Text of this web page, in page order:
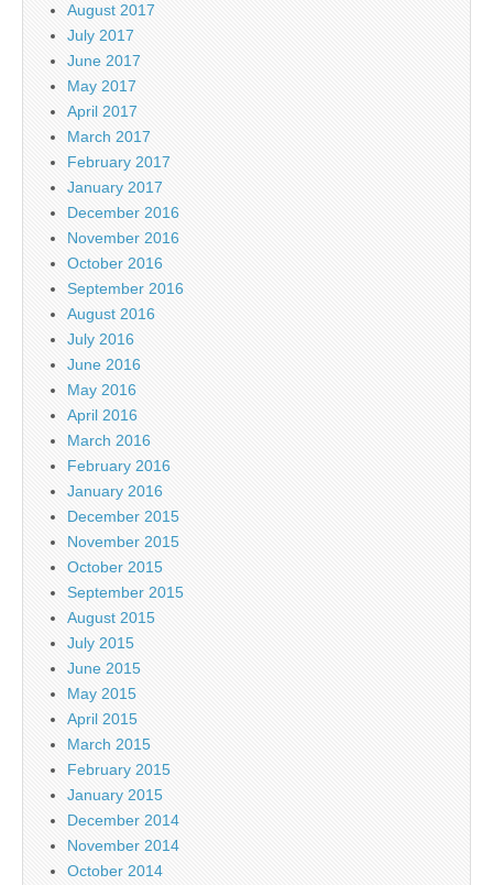
August 2017
July 2017
June 2017
May 2017
April 2017
March 2017
February 2017
January 2017
December 2016
November 2016
October 2016
September 2016
August 2016
July 2016
June 2016
May 2016
April 2016
March 2016
February 2016
January 2016
December 2015
November 2015
October 2015
September 2015
August 2015
July 2015
June 2015
May 2015
April 2015
March 2015
February 2015
January 2015
December 2014
November 2014
October 2014